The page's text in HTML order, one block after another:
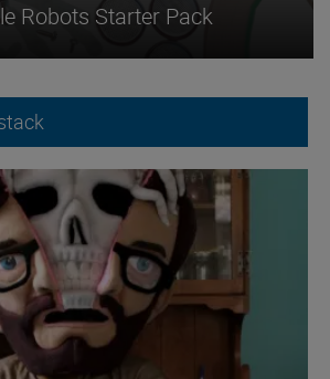
Robots Starter Pack